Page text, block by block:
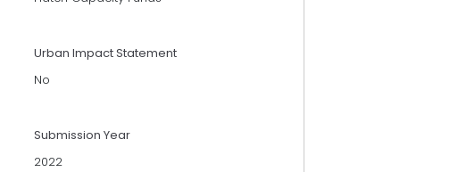
Urban Impact Statement
No
Submission Year
2022